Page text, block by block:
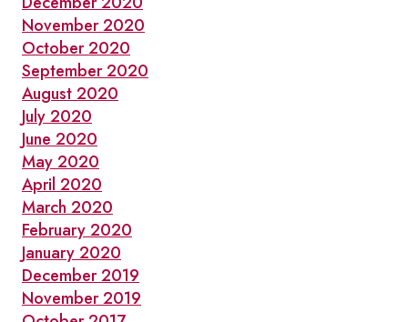
November 2020
October 2020
September 2020
August 2020
July 2020
June 2020
May 2020
April 2020
March 2020
February 2020
January 2020
December 2019
November 2019